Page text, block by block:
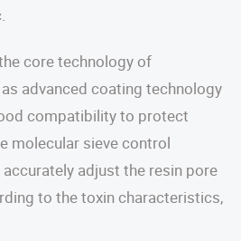
core technology of
advanced coating technology
compatibility to protect
molecular sieve control
adjust the resin pore
to the toxin characteristics,